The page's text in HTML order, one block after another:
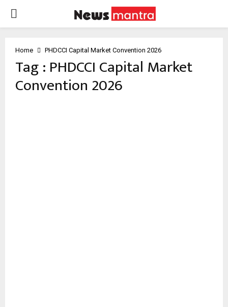
PRIMARY
Home PHDCCI Capital Market Convention 2026
Tag : PHDCCI Capital Market
Convention 2026